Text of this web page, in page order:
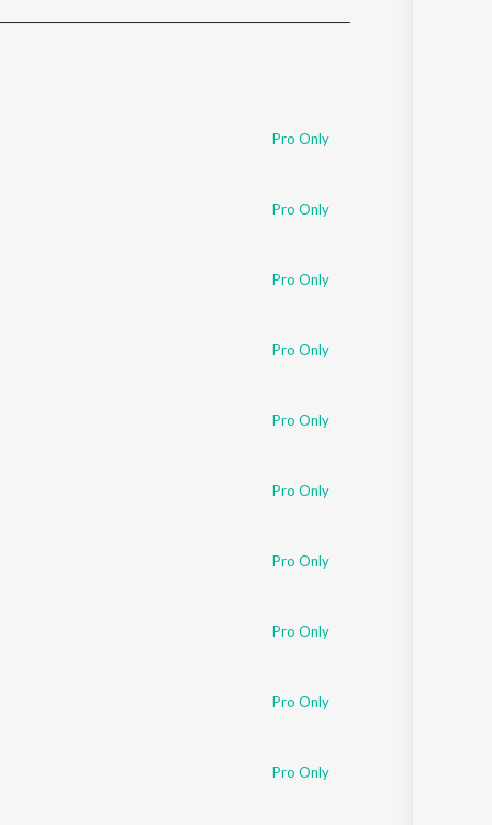
Pro Only
Pro Only
Pro Only
Pro Only
Pro Only
Pro Only
Pro Only
Pro Only
Pro Only
Pro Only